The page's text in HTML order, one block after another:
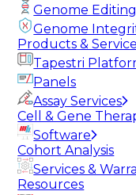
Genome Editing
Genome
Products &
Tapestri
Panels
Assay Services
Cell & Gene
Software
Cohort Analysis
Services &
Resources